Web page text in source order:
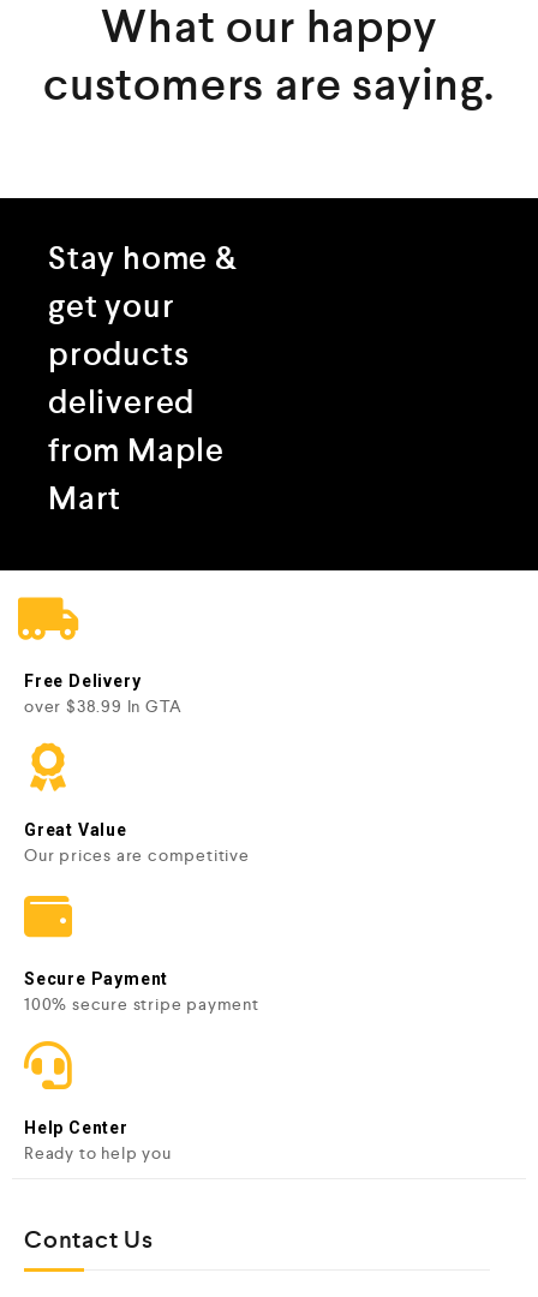
What our happy
customers are saying.
Stay home &
get your
products
delivered
from Maple
Mart
Free Delivery
over $38.99 In GTA
Great Value
Our prices are competitive
Secure Payment
100% secure stripe payment
Help Center
Ready to help you
Contact Us